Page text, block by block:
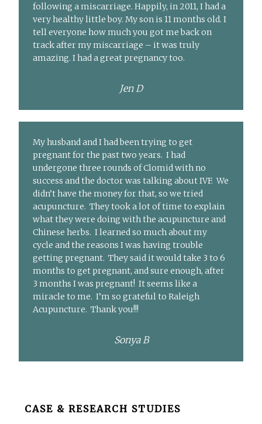
following a miscarriage. Happily, in 2011, I had a
very healthy little boy. My son is 11 months old. I
tell everyone how much you got me back on
track after my miscarriage – it was truly
amazing. I had a great pregnancy too.
Jen D
My husband and I had been trying to get
pregnant for the past two years. I had
undergone three rounds of Clomid with no
success and the doctor was talking about IVF. We
didn’t have the money for that, so we tried
acupuncture. They took a lot of time to explain
what they were doing with the acupuncture and
Chinese herbs. I learned so much about my
cycle and the reasons I was having trouble
getting pregnant. They said it would take 3 to 6
months to get pregnant, and sure enough, after
3 months I was pregnant! It seems like a
miracle to me. I’m so grateful to Raleigh
Acupuncture. Thank you!!!
Sonya B
BeforeCASE & RESEARCH STUDIES